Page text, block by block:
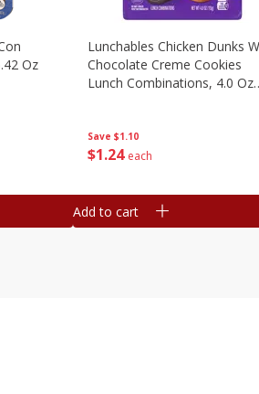
Oz
Save $1.10
$1 24 each
Lunchables Chicken Dunks
Chocolate Creme Cookies
Lunch Combinations, 4.0 Oz
Add to cart